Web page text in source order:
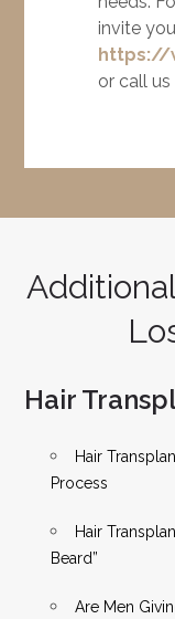
invite
https://
or call
Hair
Hair
Process
Hair
Beard”
Are Men